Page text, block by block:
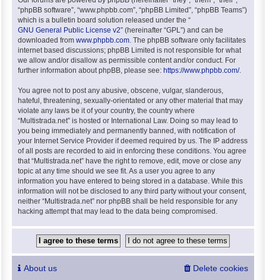
“phpBB software”, “www.phpbb.com”, “phpBB Limited”, “phpBB Teams”)
which is a bulletin board solution released under the “
GNU General Public License v2” (hereinafter “GPL”) and can be
downloaded from www.phpbb.com. The phpBB software only facilitates
internet based discussions; phpBB Limited is not responsible for what
we allow and/or disallow as permissible content and/or conduct. For
further information about phpBB, please see: https://www.phpbb.com/.
You agree not to post any abusive, obscene, vulgar, slanderous,
hateful, threatening, sexually-orientated or any other material that may
violate any laws be it of your country, the country where
“Multistrada.net” is hosted or International Law. Doing so may lead to
you being immediately and permanently banned, with notification of
your Internet Service Provider if deemed required by us. The IP address
of all posts are recorded to aid in enforcing these conditions. You agree
that “Multistrada.net” have the right to remove, edit, move or close any
topic at any time should we see fit. As a user you agree to any
information you have entered to being stored in a database. While this
information will not be disclosed to any third party without your consent,
neither “Multistrada.net” nor phpBB shall be held responsible for any
hacking attempt that may lead to the data being compromised.
About us Delete cookies